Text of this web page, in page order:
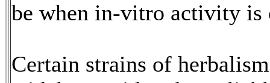
be when in-vitro activity is
Certain strains of